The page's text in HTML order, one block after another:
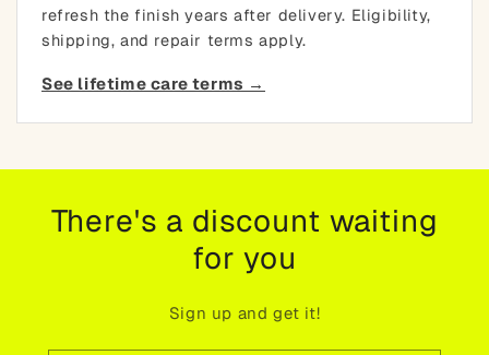
refresh the finish years after delivery. Eligibility,
shipping, and repair terms apply.
See lifetime care terms →
There's a discount waiting
for you
Sign up and get it!